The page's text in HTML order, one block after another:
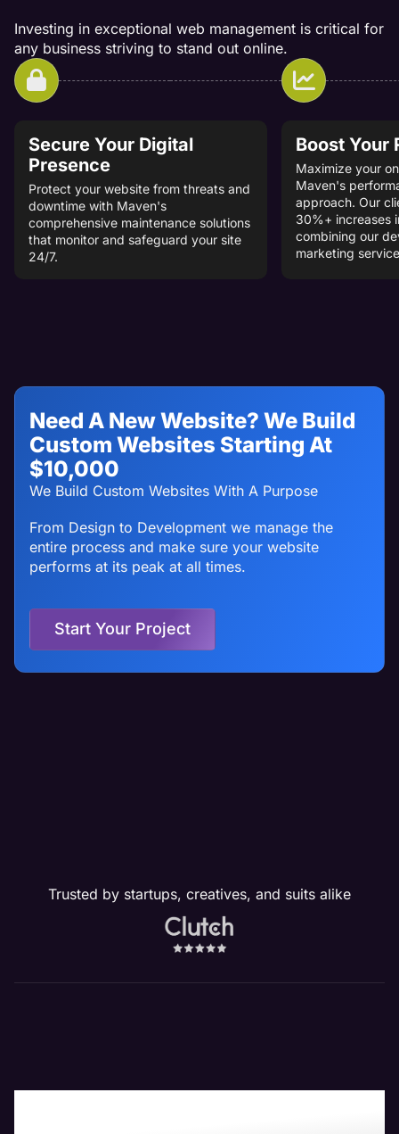
Investing in exceptional web management is critical for
any business striving to stand out online.
Secure Your Digital
Presence
Protect your website from threats and
downtime with Maven's
comprehensive maintenance solutions
that monitor and safeguard your site
24/7.
Boost Your
Maximize your
Maven's
approach. Our
30%+ increases
combining our
marketing
Need A New Website? We Build
Custom Websites Starting At
$10,000
We Build Custom Websites With A Purpose
From Design to Development we manage the
entire process and make sure your website
performs at its peak at all times.
Start Your Project
Trusted by startups, creatives, and suits alike